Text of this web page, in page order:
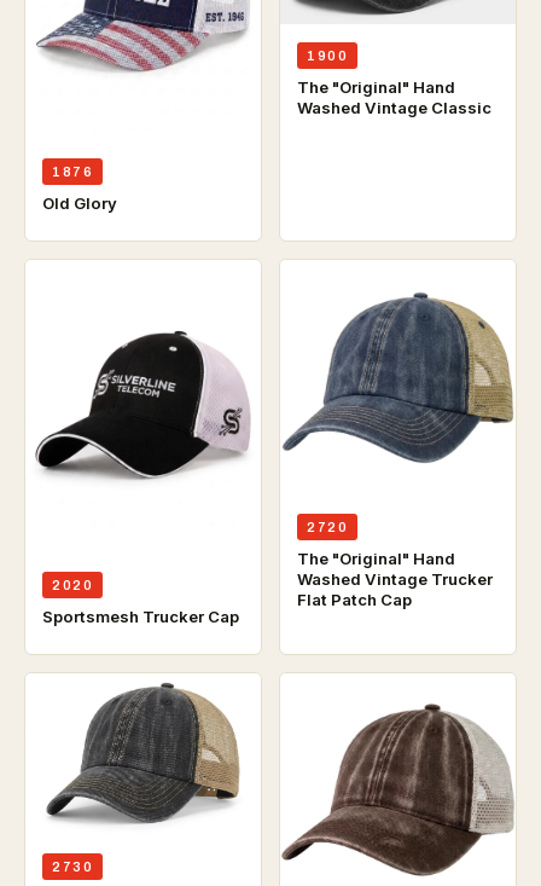
1876
Old Glory
1900
The "Original" Hand
Washed Vintage Classic
2020
Sportsmesh Trucker Cap
2720
The "Original" Hand
Washed Vintage Trucker
Flat Patch Cap
2730